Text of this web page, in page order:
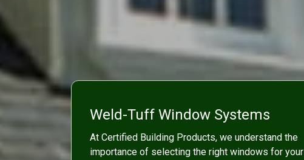
Weld-Tuff Window Systems
At Certified Building Products, we understand the
importance of selecting the right windows for your